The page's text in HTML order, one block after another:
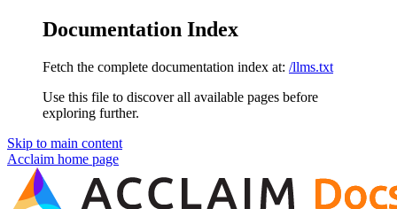
Documentation Index
Fetch the complete documentation index at: /llms.txt
Use this file to discover all available pages before
exploring further.
Skip to main content
Acclaim home page